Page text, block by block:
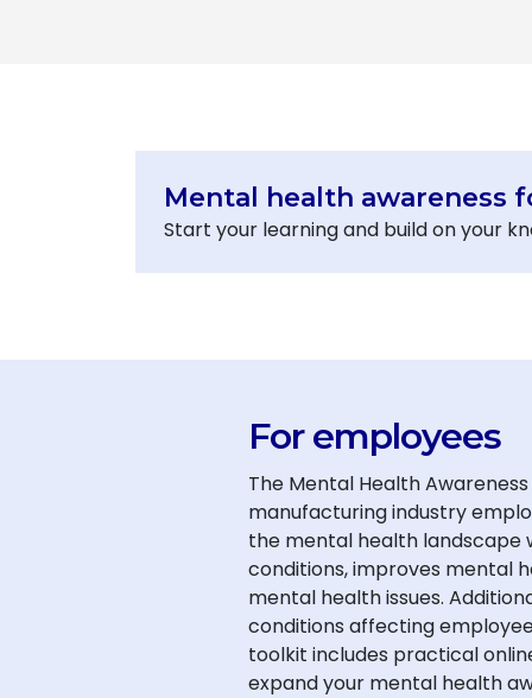
Mental health awareness
Start your learning and build on your
For employees
The Mental Health
manufacturing industry
the mental health landscape
conditions, improves mental
mental health issues.
conditions affecting
toolkit includes practical
expand your mental health